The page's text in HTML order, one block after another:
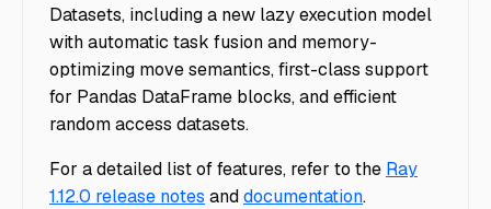
Datasets, including a new lazy execution model
with automatic task fusion and memory-
optimizing move semantics, first-class support
for Pandas DataFrame blocks, and efficient
random access datasets.
For a detailed list of features, refer to the Ray
1.12.0 release notes anddocumentation.